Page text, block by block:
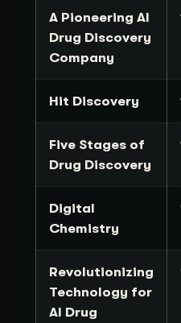
A Pioneering AI
Drug Discovery
Company
Hit Discovery
Five Stages of
Drug Discovery
Digital
Chemistry
Revolutionizing
Technology for
AI Drug